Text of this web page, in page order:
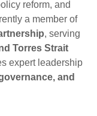
reform, and
a member of
, serving
Torres Strait
expert leadership
and